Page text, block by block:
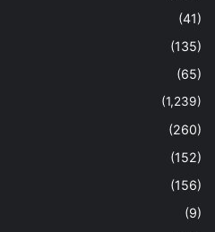
(41)
(135)
(65)
(1,239)
(260)
(152)
(156)
(9)